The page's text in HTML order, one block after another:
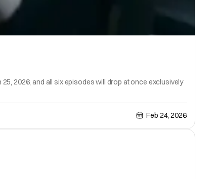
2026, and all six episodes will drop at once exclusively
Feb 24, 2026